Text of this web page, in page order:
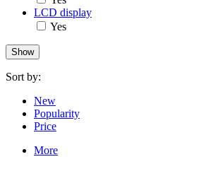
LCD display
Yes
Sort by:
New
Popularity
Price
More